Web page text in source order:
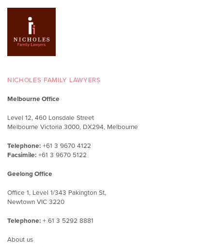
NICHOLES FAMILY LAWYERS
Melbourne Office
Level 12, 460 Lonsdale Street
Melbourne Victoria 3000, DX294, Melbourne
Telephone: +61 3 9670 4122
Facsimile: +61 3 9670 5122
Geelong Office
Office 1, Level 1/343 Pakington St,
Newtown VIC 3220
Telephone: + 61 3 5292 8881
About us